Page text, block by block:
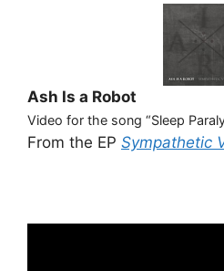
Ash Is a Robot
Video for the song “Sleep
From the EP Sympathetic